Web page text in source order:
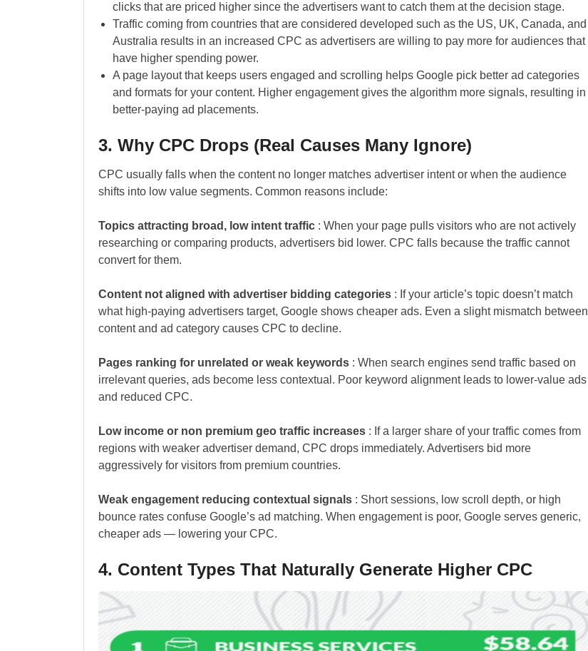
clicks that are priced higher since the advertisers want to catch them at the decision stage.
Traffic coming from countries that are considered developed such as the US, UK, Canada, and
Australia results in an increased CPC as advertisers are willing to pay more for audiences that
have higher spending power.
A page layout that keeps users engaged and scrolling helps Google pick better ad categories
and formats for your content. Higher engagement gives the algorithm more signals, resulting in
better-paying ad placements.
3. Why CPC Drops (Real Causes Many Ignore)
CPC usually falls when the content no longer matches advertiser intent or when the audience
shifts into low value segments. Common reasons include:
Topics attracting broad, low intent traffic : When your page pulls visitors who are not actively
researching or comparing products, advertisers bid lower. CPC falls because the traffic cannot
convert for them.
Content not aligned with advertiser bidding categories : If your article’s topic doesn’t match
what high-paying advertisers target, Google shows cheaper ads. Even a slight mismatch between
content and ad category causes CPC to decline.
Pages ranking for unrelated or weak keywords : When search engines send traffic based on
irrelevant queries, ads become less contextual. Poor keyword alignment leads to lower-value ads
and reduced CPC.
Low income or non premium geo traffic increases : If a larger share of your traffic comes from
regions with weaker advertiser demand, CPC drops immediately. Advertisers bid more
aggressively for visitors from premium countries.
Weak engagement reducing contextual signals : Short sessions, low scroll depth, or high
bounce rates confuse Google’s ad matching. When engagement is poor, Google serves generic,
cheaper ads — lowering your CPC.
4. Content Types That Naturally Generate Higher CPC